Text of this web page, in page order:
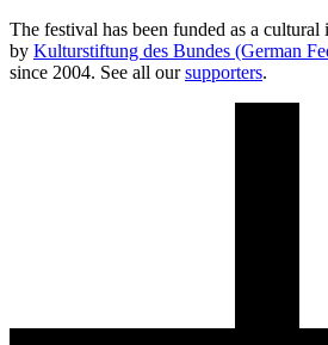
The festival has been funded as a
by Kulturstiftung des Bundes (German
since 2004. See all oursupporters.